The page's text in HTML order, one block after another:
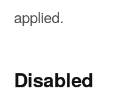
applied.
Disabled